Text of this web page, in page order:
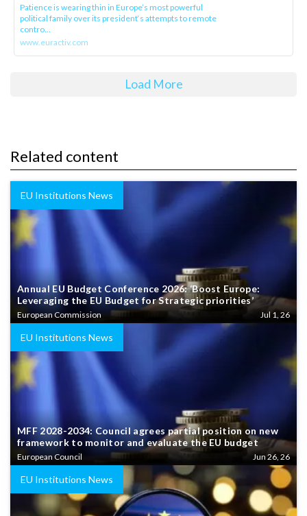
Patience is wearing thin in Europe’s most powerful
political family over its president‘s attempts to remote
contro...
www.euractiv.com
Load More
Related content
EU Institutions News
Annual EU Budget Conference 2026: ‘Boost Europe:
Leveraging the EU Budget for Strategic priorities’
European Commission Jul 1, 26
EU Institutions News
MFF 2028-2034: Council agrees partial position on new
framework to monitor and evaluate the EU budget
European Council Jun 26, 26
EU Institutions News